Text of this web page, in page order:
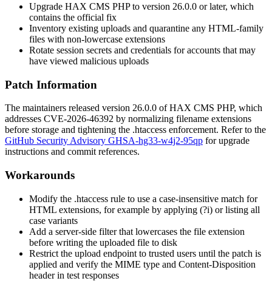
Upgrade HAX CMS PHP to version 26.0.0 or later, which
contains the official fix
Inventory existing uploads and quarantine any HTML-family
files with non-lowercase extensions
Rotate session secrets and credentials for accounts that may
have viewed malicious uploads
Patch Information
The maintainers released version 26.0.0 of HAX CMS PHP, which
addresses CVE-2026-46392 by normalizing filename extensions
before storage and tightening the .htaccess enforcement. Refer to the
GitHub Security Advisory GHSA-hg33-w4j2-95qp for upgrade
instructions and commit references.
Workarounds
Modify the .htaccess rule to use a case-insensitive match for
HTML extensions, for example by applying (?i) or listing all
case variants
Add a server-side filter that lowercases the file extension
before writing the uploaded file to disk
Restrict the upload endpoint to trusted users until the patch is
applied and verify the MIME type and Content-Disposition
header in test responses